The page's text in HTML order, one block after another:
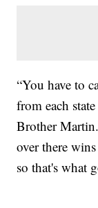
“You have to
from each
Brother
over there
so that's what